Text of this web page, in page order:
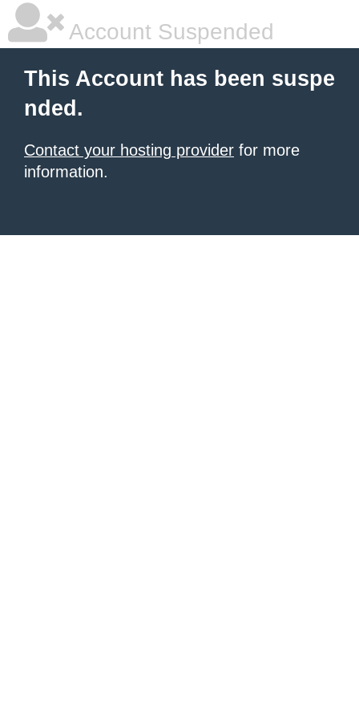
Account Suspended
This Account has been suspe
nded.
Contact your hosting provider for more
information.